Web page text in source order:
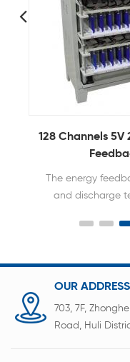
128 Channels
The energy
and discharge
OUR ADDRESS
703, 7F,
Road, Huli